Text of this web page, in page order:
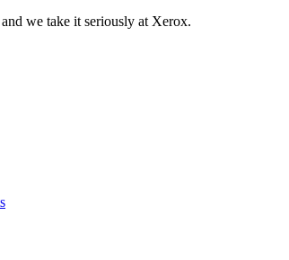
we take it seriously at Xerox.